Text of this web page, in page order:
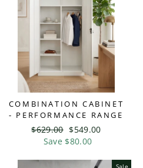
COMBINATION CABINET
- PERFORMANCE RANGE
Regular
price
$629.00 Sale
price
$549.00
Save $80.00
Sale